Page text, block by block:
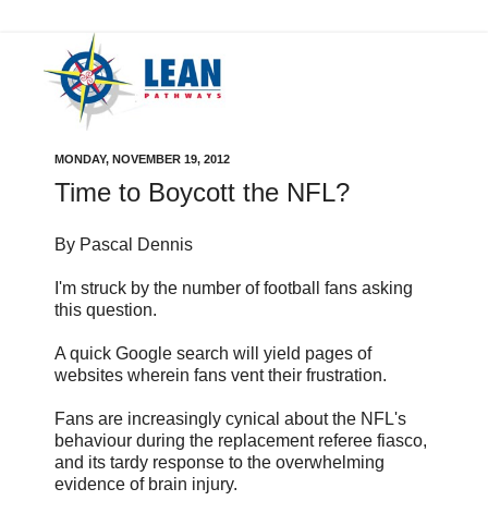
MONDAY, NOVEMBER 19, 2012
Time to Boycott the NFL?
By Pascal Dennis
I'm struck by the number of football fans asking
this question.
A quick Google search will yield pages of
websites wherein fans vent their frustration.
Fans are increasingly cynical about the NFL's
behaviour during the replacement referee fiasco,
and its tardy response to the overwhelming
evidence of brain injury.